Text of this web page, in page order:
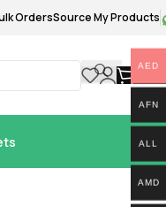
OrdersSource My Products
AED
AFN
ALL
AMD